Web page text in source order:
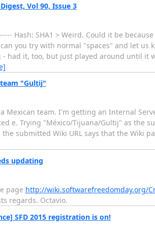
Vol 90, Issue 3
Hash: SHA1 > Weird. Could it be
you try with normal "spaces" and let
had it, too, but just played around until it
"Gultij"
Mexican team. I'm getting an Internal
e. Trying "México/Tijuana/Gultij" as the
the submitted Wiki URL says that the
updating
page http://wiki.softwarefreedomday.org/
regards. Octavio.
SFD 2015 registration is on!